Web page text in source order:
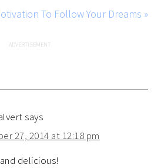
To Follow Your Dreams »
says
27, 2014 at 12:18 pm
delicious!